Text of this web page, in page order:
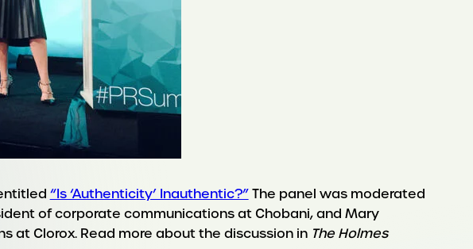
“Is ‘Authenticity’ Inauthentic?”The panel was moderated
of corporate communications at Chobani, and Mary
at Clorox. Read more about the discussion in The Holmes